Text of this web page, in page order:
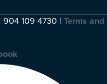
109 4730 | Terms and